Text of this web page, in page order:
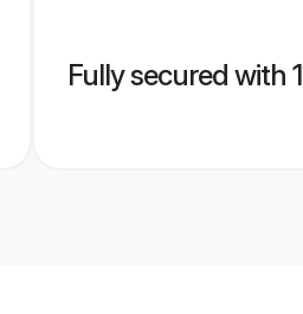
Fully secured with